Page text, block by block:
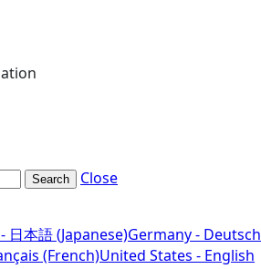
Search Close
日本語 (Japanese)Germany - Deutsch
(French)United States - English